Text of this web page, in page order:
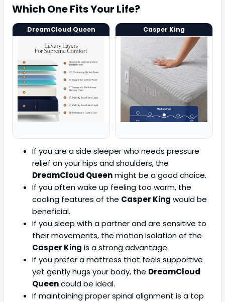
Which One Fits Your Life?
DreamCloud Queen Casper King
If you are a side sleeper who needs pressure
relief on your hips and shoulders, the
DreamCloud Queenmight be a good choice.
If you often wake up feeling too warm, the
cooling features of the Casper King would be
beneficial.
If you sleep with a partner and are sensitive to
their movements, the motion isolation of the
Casper King is a strong advantage.
If you prefer a mattress that feels supportive
yet gently hugs your body, the DreamCloud
Queencould be ideal.
If maintaining proper spinal alignment is a top